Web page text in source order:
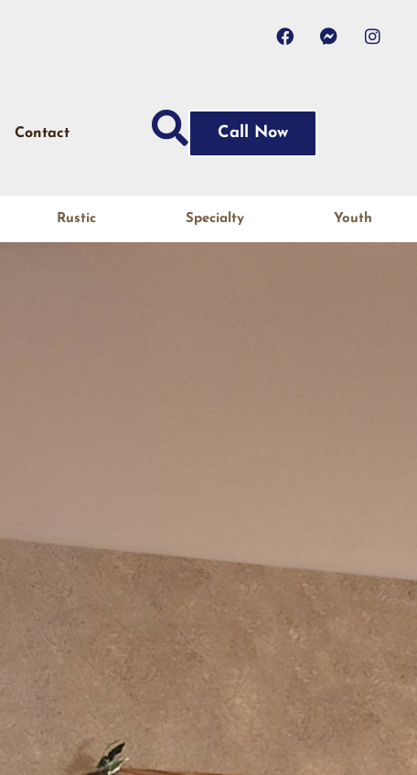
Contact Call Now
Rustic Specialty Youth